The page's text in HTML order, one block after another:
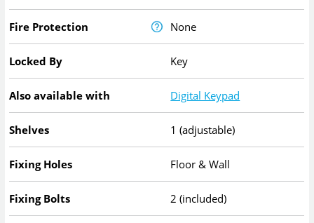
Fire Protection None
Locked By Key
Also available with Digital Keypad
Shelves 1 (adjustable)
Fixing Holes Floor & Wall
Fixing Bolts 2 (included)